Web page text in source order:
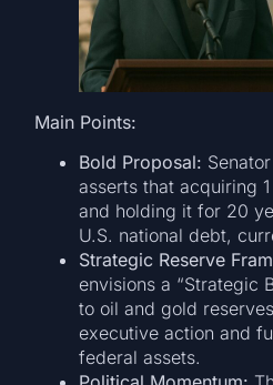
Main Points:
Bold Proposal:
asserts that acquiring
and holding it for 20
U.S. national debt,
Strategic Reserve
envisions a “Strategic
to oil and gold
executive action and
federal assets.